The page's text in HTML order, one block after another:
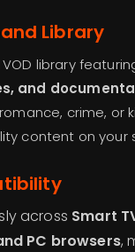
Library
library
and
crime, or
content on your
across Smart
PC browsers,